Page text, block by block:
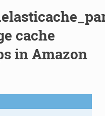
cache
in Amazon